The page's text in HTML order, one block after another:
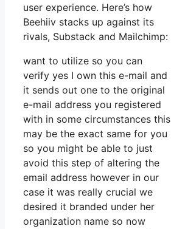
user experience. Here’s how
Beehiiv stacks up against its
rivals, Substack and Mailchimp:
want to utilize so you can
verify yes I own this e-mail and
it sends out one to the original
e-mail address you registered
with in some circumstances this
may be the exact same for you
so you might be able to just
avoid this step of altering the
email address however in our
case it was really crucial we
desired it branded under her
organization name so now